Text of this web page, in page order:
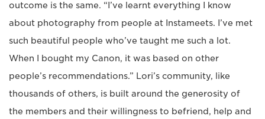
outcome is the same. “I’ve learnt everything I know
about photography from people at Instameets. I’ve met
such beautiful people who’ve taught me such a lot.
When I bought my Canon, it was based on other
people’s recommendations.” Lori’s community, like
thousands of others, is built around the generosity of
the members and their willingness to befriend, help and